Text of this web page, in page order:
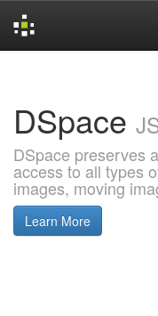
DSpace
DSpace preserves
access to all types
images, moving
Learn More